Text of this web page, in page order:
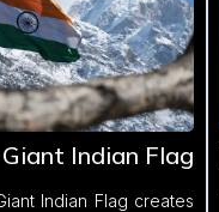
Indian Flag
Indian Flag creates